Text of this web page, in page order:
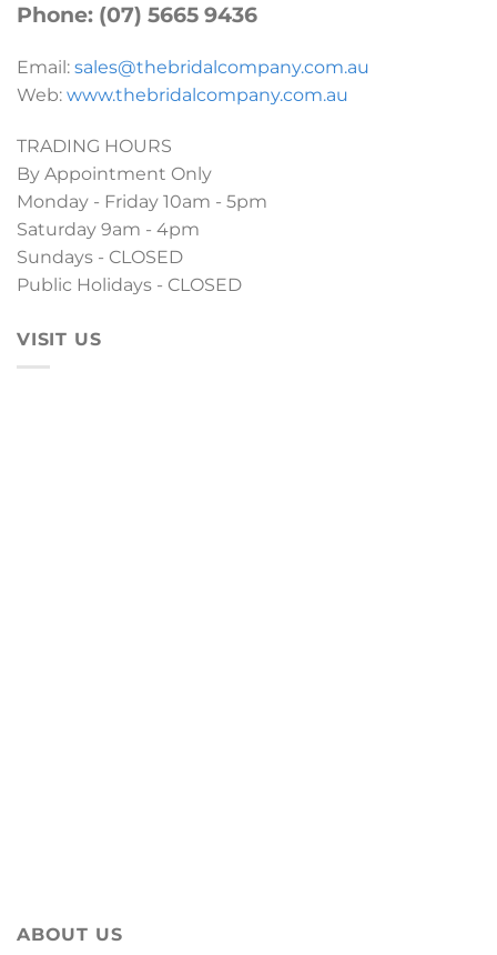
Phone: (07) 5665 9436
Email: sales@thebridalcompany.com.au
Web: www.thebridalcompany.com.au
TRADING HOURS
By Appointment Only
Monday - Friday 10am - 5pm
Saturday 9am - 4pm
Sundays - CLOSED
Public Holidays - CLOSED
VISIT US
ABOUT US